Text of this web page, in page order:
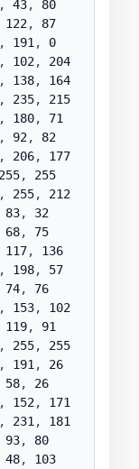
43, 80
122, 87
191 , 0
102, 204
138, 164
235, 215
180, 71
92, 82
, 206, 177
, 255
255, 212
83, 32
68, 75
117, 136
198, 57
74, 76
153, 102
119, 91
255, 255
191 , 26
58, 26
152, 171
231 , 181
93, 80
48, 103